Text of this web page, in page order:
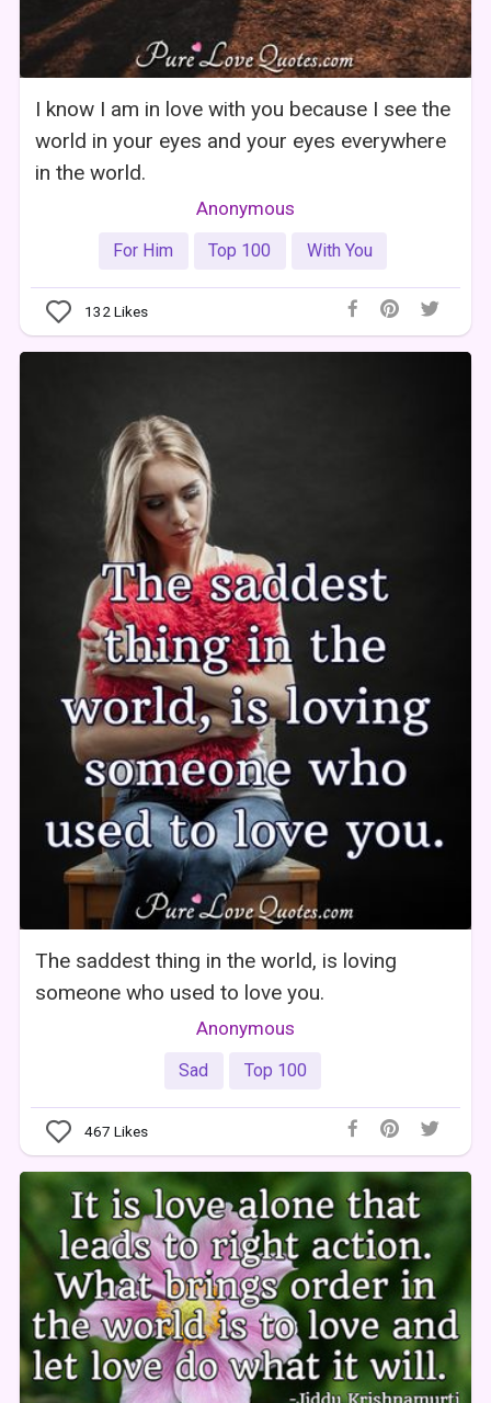
I know I am in love with you because I see the
world in your eyes and your eyes everywhere
in the world.
Anonymous
For Him Top 100 With You
132 Likes
The saddest thing in the world, is loving
someone who used to love you.
Anonymous
Sad Top 100
467 Likes